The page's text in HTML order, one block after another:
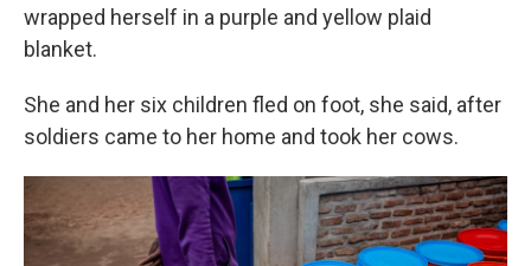
wrapped herself in a purple and yellow plaid
blanket.
She and her six children fled on foot, she said, after
soldiers came to her home and took her cows.